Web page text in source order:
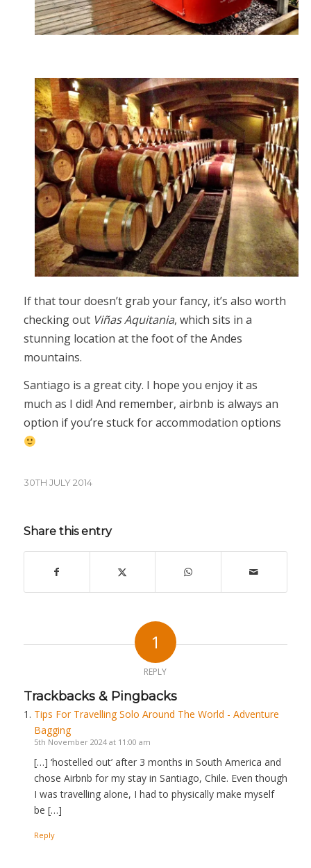
If that tour doesn’t grab your fancy, it’s also worth
checking out Viñas Aquitania, which sits in a
stunning location at the foot of the Andes
mountains.
Santiago is a great city. I hope you enjoy it as
much as I did! And remember, airbnb is always an
option if you’re stuck for accommodation options
30TH JULY 2014
Share this entry
1
REPLY
Trackbacks & Pingbacks
Tips For Travelling Solo Around The World - Adventure
Bagging
5th November 2024 at 11:00 am
[…] ‘hostelled out’ after 3 months in South America and
chose Airbnb for my stay in Santiago, Chile. Even though
I was travelling alone, I had to physically make myself
be […]
Reply